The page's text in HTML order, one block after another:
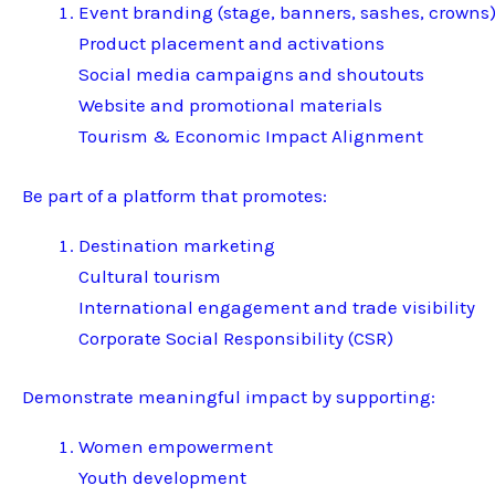
Event branding (stage, banners, sashes, crowns)
Product placement and activations
Social media campaigns and shoutouts
Website and promotional materials
Tourism & Economic Impact Alignment
Be part of a platform that promotes:
Destination marketing
Cultural tourism
International engagement and trade visibility
Corporate Social Responsibility (CSR)
Demonstrate meaningful impact by supporting:
Women empowerment
Youth development